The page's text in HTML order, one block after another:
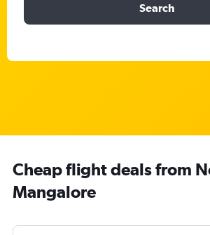
Search
Cheap flight deals from
Mangalore